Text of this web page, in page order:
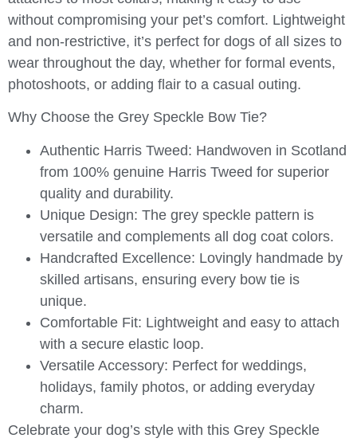
without compromising your pet’s comfort. Lightweight
and non-restrictive, it’s perfect for dogs of all sizes to
wear throughout the day, whether for formal events,
photoshoots, or adding flair to a casual outing.
Why Choose the Grey Speckle Bow Tie?
Authentic Harris Tweed: Handwoven in Scotland
from 100% genuine Harris Tweed for superior
quality and durability.
Unique Design: The grey speckle pattern is
versatile and complements all dog coat colors.
Handcrafted Excellence: Lovingly handmade by
skilled artisans, ensuring every bow tie is
unique.
Comfortable Fit: Lightweight and easy to attach
with a secure elastic loop.
Versatile Accessory: Perfect for weddings,
holidays, family photos, or adding everyday
charm.
Celebrate your dog’s style with this Grey Speckle